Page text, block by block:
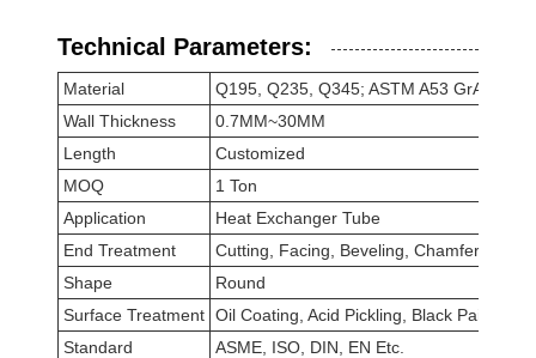
Technical Parameters:
Material
Q195, Q235, Q345; ASTM A53 GrA,
Wall Thickness
0.7MM~30MM
Length
Customized
MOQ
1 Ton
Application
Heat Exchanger Tube
End Treatment
Cutting, Facing, Beveling, Chamfering
Shape
Round
Surface Treatment Oil Coating, Acid Pickling, Black Painted,
Standard
ASME, ISO, DIN, EN Etc.